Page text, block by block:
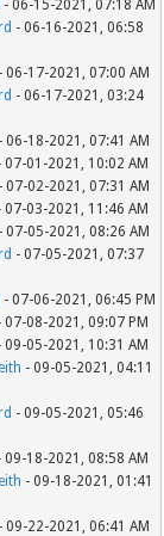
- 06-15-2021, 07:18 AM
- 06-16-2021, 06:58
- 06-17-2021, 07:00 AM
- 06-17-2021, 03:24
- 06-18-2021, 07:41 AM
07-01-2021, 10:02 AM
- 07-02-2021, 07:31 AM
07-03-2021, 11:46 AM
- 07-05-2021, 08:26 AM
- 07-05-2021, 07:37
- 07-06-2021, 06:45 PM
07-08-2021, 09:07 PM
09-05-2021, 10:31 AM
- 09-05-2021, 04:11
- 09-05-2021, 05:46
09-18-2021, 08:58 AM
- 09-18-2021, 01:41
- 09-22-2021, 06:41 AM